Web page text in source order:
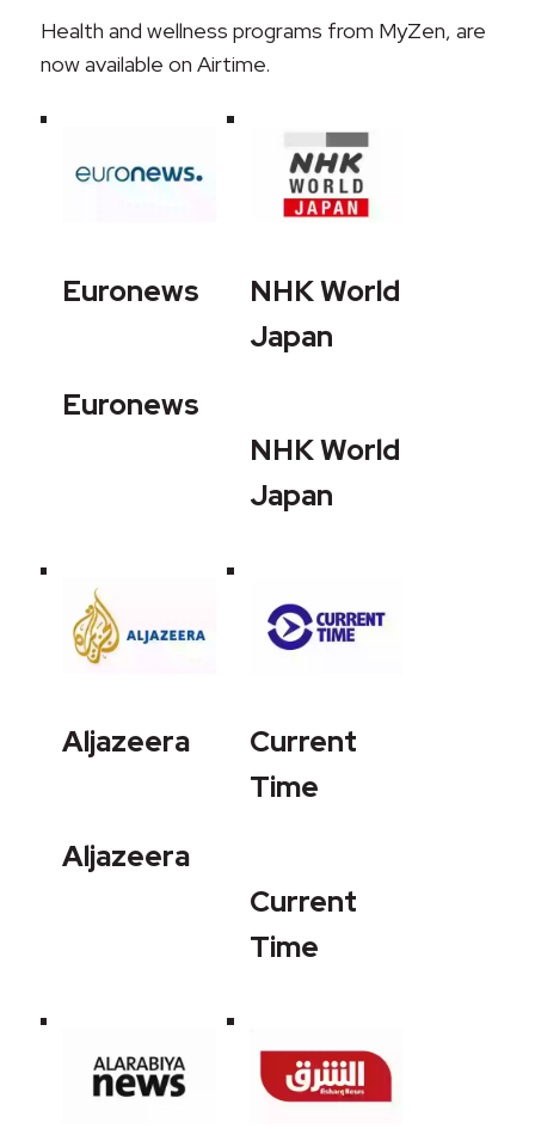
Health and wellness programs from MyZen, are
now available on Airtime.
Euronews
Euronews
NHK World
Japan
NHK World
Japan
Aljazeera
Aljazeera
Current
Time
Current
Time